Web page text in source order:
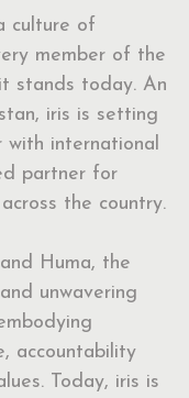
culture of
member of the
stands today. An
iris is setting
with international
partner for
the country.
Huma, the
unwavering
accountability
Today, iris is